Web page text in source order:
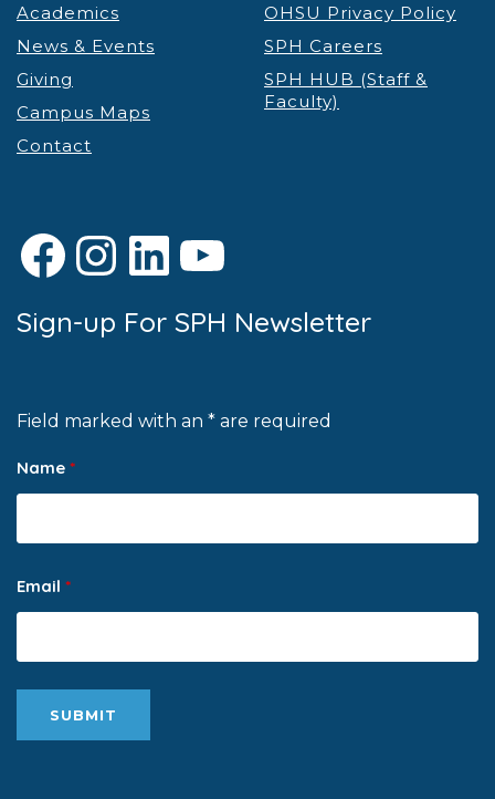
Academics
News & Events
Giving
Campus Maps
Contact
OHSU Privacy Policy
SPH Careers
SPH HUB (Staff &
Faculty)
Facebook
Instagram
LinkedIn
YouTube
Sign-up For SPH Newsletter
Field marked with an * are required
Name *
Email *